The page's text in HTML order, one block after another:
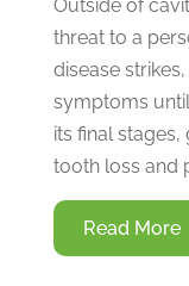
Outside of
threat to a
disease
symptoms
its final
tooth loss and
Read More